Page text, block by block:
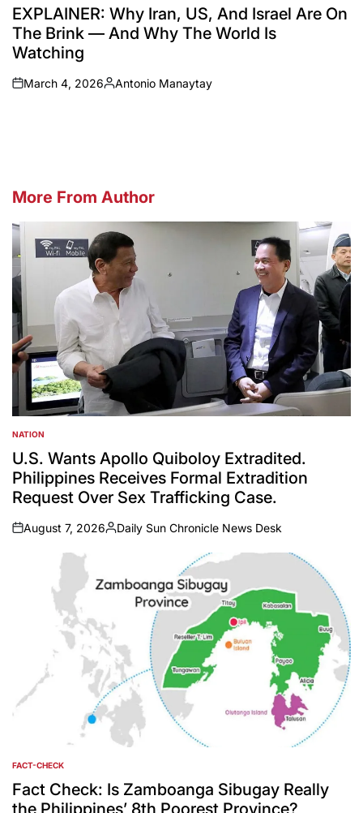
IN
EXPLAINER: Why Iran, US, And Israel Are On
The Brink — And Why The World Is
Watching
on
March 4, 2026
Posted
Antonio Manaytay
More From Author
POSTED
IN
NATION
U.S. Wants Apollo Quiboloy Extradited.
Philippines Receives Formal Extradition
Request Over Sex Trafficking Case.
on
August 7, 2026
Posted
Daily Sun Chronicle News Desk
POSTED
IN
FACT-CHECK
Fact Check: Is Zamboanga Sibugay Really
the Philippines’ 8th Poorest Province?